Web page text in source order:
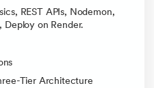
REST APIs, Nodemon,
on Render.
Tier Architecture